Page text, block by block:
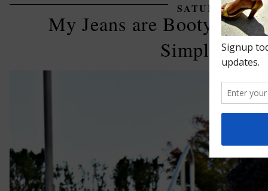
SATURDAY,
My Jeans are
Simplicity